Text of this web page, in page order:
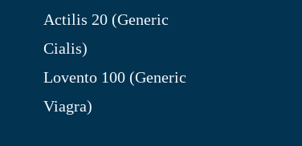
Actilis 20 (Generic
Cialis)
Lovento 100 (Generic
Viagra)